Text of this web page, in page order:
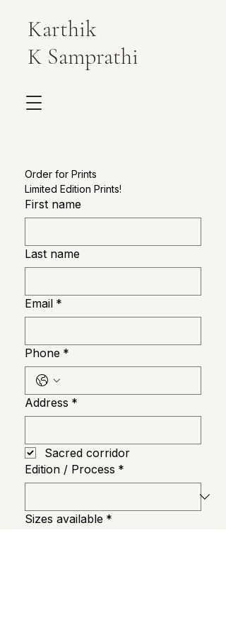
Karthik
K Samprathi
Order for Prints
Limited Edition Prints!
First name
Last name
Email *
Phone *
Address *
Sacred corridor
Edition / Process *
Sizes available *